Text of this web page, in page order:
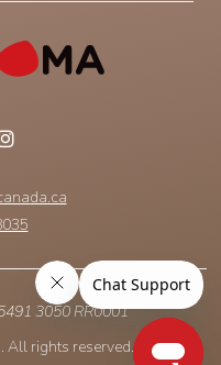
3050 RR0001
rights reserved.